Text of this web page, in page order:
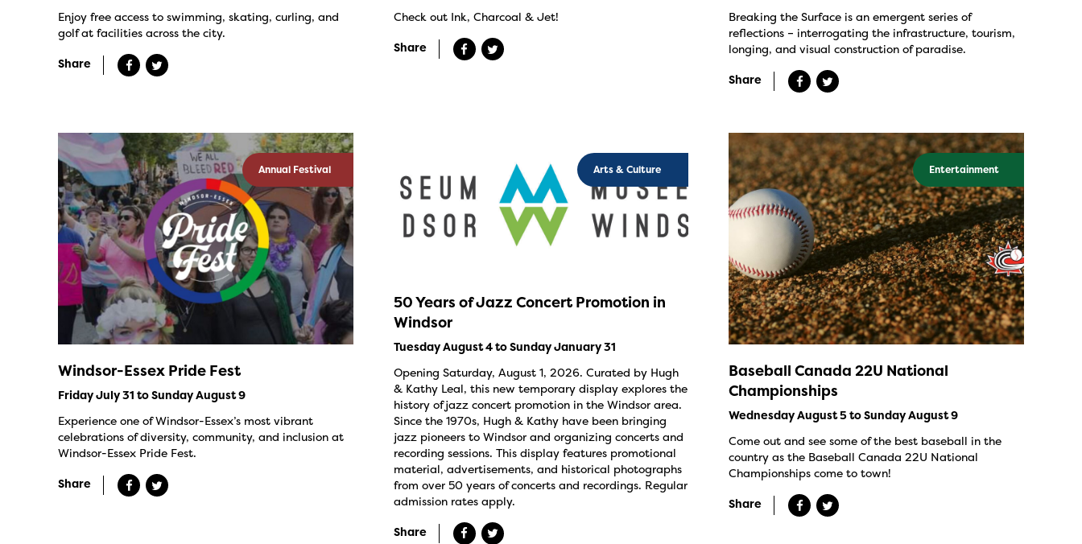
Enjoy free access to swimming, skating, curling, and
golf at facilities across the city.
Share
Check out Ink, Charcoal & Jet!
Share
Breaking the Surface is an emergent series of
reflections – interrogating the infrastructure, tourism,
longing, and visual construction of paradise.
Share
Annual Festival
Windsor-Essex Pride Fest
Friday July 31 to Sunday August 9
Experience one of Windsor-Essex’s most vibrant
celebrations of diversity, community, and inclusion at
Windsor-Essex Pride Fest.
Share
Arts & Culture
50 Years of Jazz Concert Promotion in
Windsor
Tuesday August 4 to Sunday January 31
Opening Saturday, August 1, 2026. Curated by Hugh
& Kathy Leal, this new temporary display explores the
history of jazz concert promotion in the Windsor area.
Since the 1970s, Hugh & Kathy have been bringing
jazz pioneers to Windsor and organizing concerts and
recording sessions. This display features promotional
material, advertisements, and historical photographs
from over 50 years of concerts and recordings. Regular
admission rates apply.
Share
Entertainment
Baseball Canada 22U National
Championships
Wednesday August 5 to Sunday August 9
Come out and see some of the best baseball in the
country as the Baseball Canada 22U National
Championships come to town!
Share